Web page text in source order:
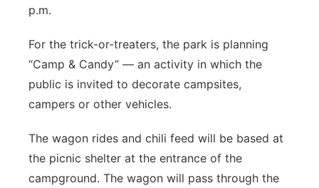
p.m.
For the trick-or-treaters, the park is planning
“Camp & Candy” — an activity in which the
public is invited to decorate campsites,
campers or other vehicles.
The wagon rides and chili feed will be based at
the picnic shelter at the entrance of the
campground. The wagon will pass through the